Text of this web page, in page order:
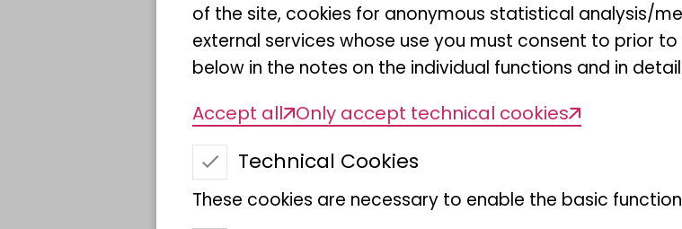
agenda. Key
2023 EU
Nature
context, the
butterflies
the
moth data in
of the site, cookies for anonymous statistical analysis/
external services whose use you must consent to prior
below in the notes on the individual functions and in
Accept all Only accept technical cookies
Technical Cookies
These cookies are necessary to enable the basic